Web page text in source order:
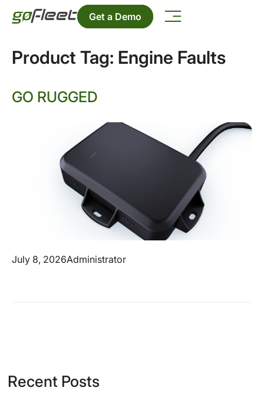
Get a Demo
Product Tag: Engine Faults
GO RUGGED
July 8, 2026Administrator
Recent Posts